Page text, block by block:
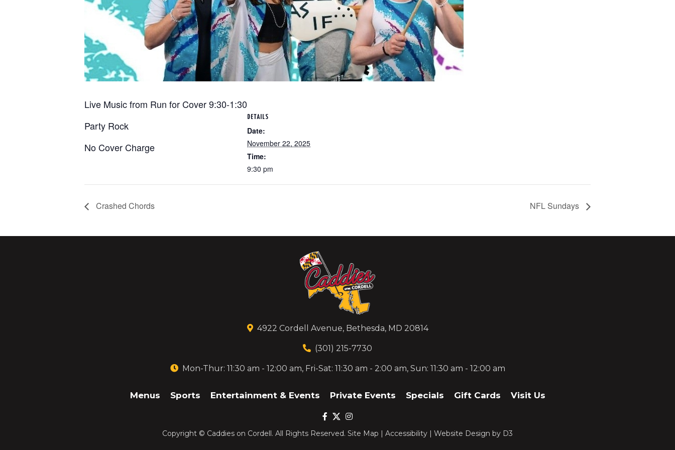
Live Music from Run for Cover 9:30-1:30
Party Rock
No Cover Charge
DETAILS
Date:
November 22, 2025
Time:
9:30 pm
Crashed Chords NFL Sundays
4922 Cordell Avenue, Bethesda, MD 20814
(301) 215-7730
Mon-Thur: 11:30 am - 12:00 am, Fri-Sat: 11:30 am - 2:00 am, Sun: 11:30 am - 12:00 am
Menus Sports Entertainment & Events Private Events Specials Gift Cards Visit Us
Copyright © Caddies on Cordell . All Rights Reserved. Site Map Accessibility Website Design by D3